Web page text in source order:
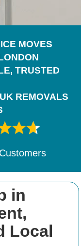
in
Local
MOVES
TRUSTED
REMOVALS
Customers